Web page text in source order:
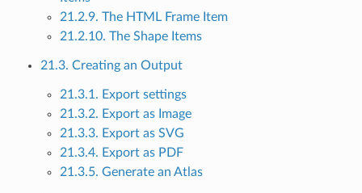
21.2.9. The HTML Frame Item
21.2.10. The Shape Items
21.3. Creating an Output
21.3.1. Export settings
21.3.2. Export as Image
21.3.3. Export as SVG
21.3.4. Export as PDF
21.3.5. Generate an Atlas